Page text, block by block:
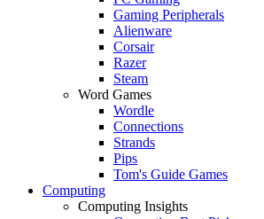
Gaming Peripherals
Alienware
Corsair
Razer
Steam
Word Games
Wordle
Connections
Strands
Pips
Tom's Guide Games
Computing
Computing Insights